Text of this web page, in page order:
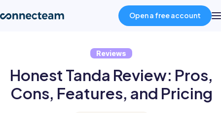
Industries
Open a free account
Reviews
Honest Tanda Review: Pros,
Cons, Features, and Pricing